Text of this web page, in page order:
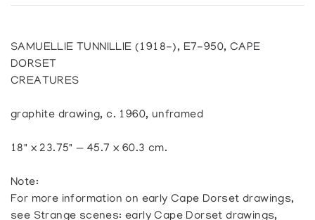
SAMUELLIE TUNNILLIE (1918-), E7-950, CAPE
DORSET
CREATURES
graphite drawing, c. 1960, unframed
18" x 23.75" — 45.7 x 60.3 cm.
Note:
For more information on early Cape Dorset drawings,
see Strange scenes: early Cape Dorset drawings,